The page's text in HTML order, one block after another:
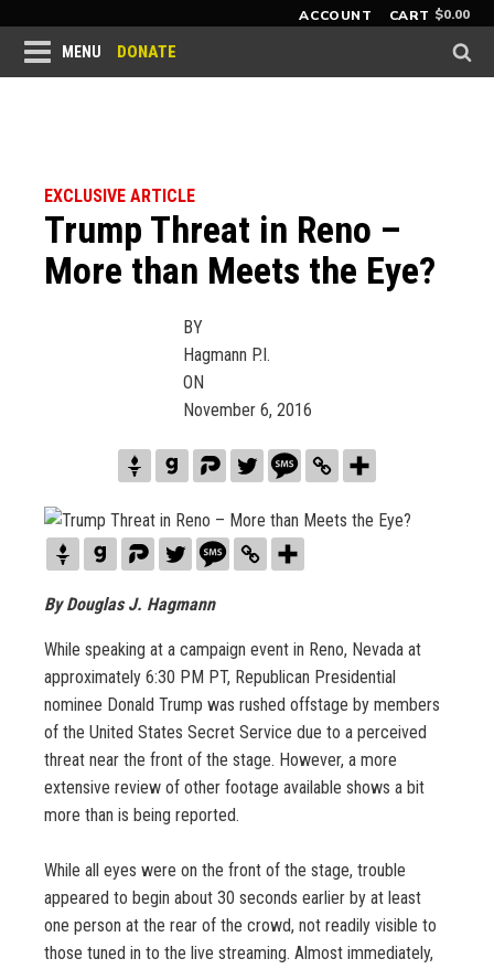
ACCOUNT CART $0.00
MENU DONATE
EXCLUSIVE ARTICLE
Trump Threat in Reno –
More than Meets the Eye?
BY
Hagmann P.I.
ON
November 6, 2016
By Douglas J. Hagmann
While speaking at a campaign event in Reno, Nevada at
approximately 6:30 PM PT, Republican Presidential
nominee Donald Trump was rushed offstage by members
of the United States Secret Service due to a perceived
threat near the front of the stage. However, a more
extensive review of other footage available shows a bit
more than is being reported.
While all eyes were on the front of the stage, trouble
appeared to begin about 30 seconds earlier by at least
one person at the rear of the crowd, not readily visible to
those tuned in to the live streaming. Almost immediately,